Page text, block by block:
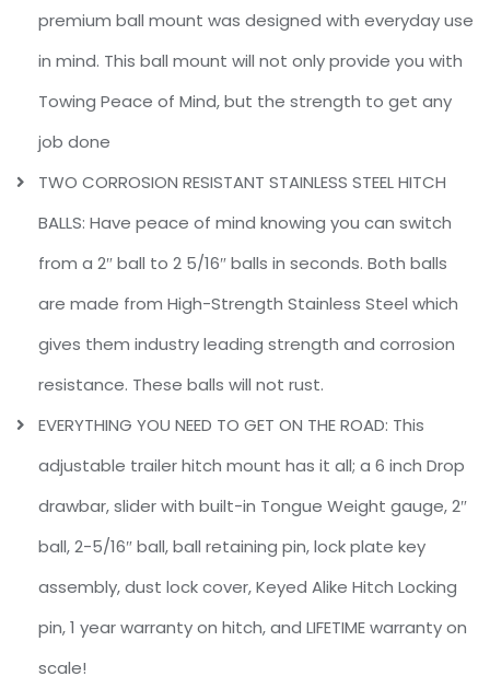
premium ball mount was designed with everyday use
in mind. This ball mount will not only provide you with
Towing Peace of Mind, but the strength to get any
job done
TWO CORROSION RESISTANT STAINLESS STEEL HITCH
BALLS: Have peace of mind knowing you can switch
from a 2″ ball to 2 5/16″ balls in seconds. Both balls
are made from High-Strength Stainless Steel which
gives them industry leading strength and corrosion
resistance. These balls will not rust.
EVERYTHING YOU NEED TO GET ON THE ROAD: This
adjustable trailer hitch mount has it all; a 6 inch Drop
drawbar, slider with built-in Tongue Weight gauge, 2″
ball, 2-5/16″ ball, ball retaining pin, lock plate key
assembly, dust lock cover, Keyed Alike Hitch Locking
pin, 1 year warranty on hitch, and LIFETIME warranty on
scale!